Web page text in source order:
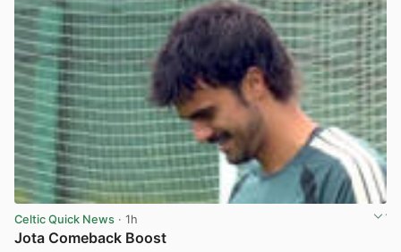
Celtic Quick News · 1h
Jota Comeback Boost